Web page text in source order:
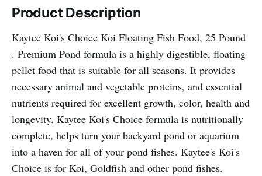
Product Description
Kaytee Koi's Choice Koi Floating Fish Food, 25 Pound
. Premium Pond formula is a highly digestible, floating
pellet food that is suitable for all seasons. It provides
necessary animal and vegetable proteins, and essential
nutrients required for excellent growth, color, health and
longevity. Kaytee Koi's Choice formula is nutritionally
complete, helps turn your backyard pond or aquarium
into a haven for all of your pond fishes. Kaytee's Koi's
Choice is for Koi, Goldfish and other pond fishes.